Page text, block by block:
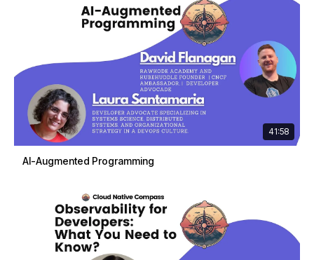
41:58
AI-Augmented Programming